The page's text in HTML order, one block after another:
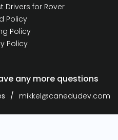
Drivers for Rover
Policy
Policy
Policy
any more questions
mikkel@canedudev.com